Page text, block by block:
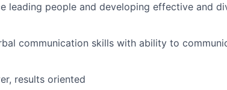
leading people and developing effective and
communication skills with ability to
results oriented